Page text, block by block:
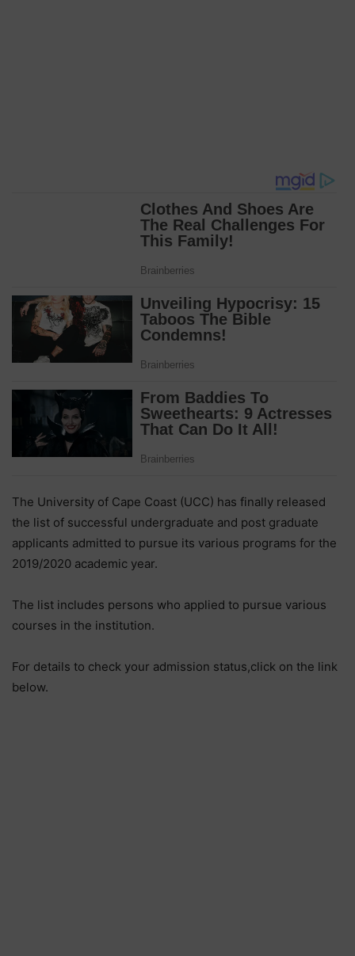
The University of Cape Coast (UCC) has finally released
the list of successful undergraduate and post graduate
applicants admitted to pursue its various programs for the
2019/2020 academic year.
The list includes persons who applied to pursue various
courses in the institution.
For details to check your admission status,click on the link
below.